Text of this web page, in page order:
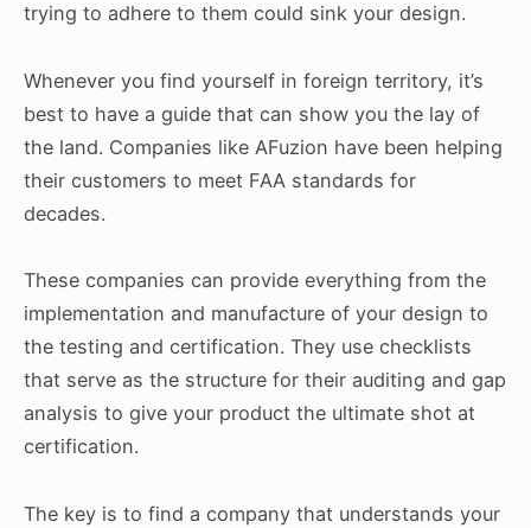
trying to adhere to them could sink your design.
Whenever you find yourself in foreign territory, it’s
best to have a guide that can show you the lay of
the land. Companies like AFuzion have been helping
their customers to meet FAA standards for
decades.
These companies can provide everything from the
implementation and manufacture of your design to
the testing and certification. They use checklists
that serve as the structure for their auditing and gap
analysis to give your product the ultimate shot at
certification.
The key is to find a company that understands your